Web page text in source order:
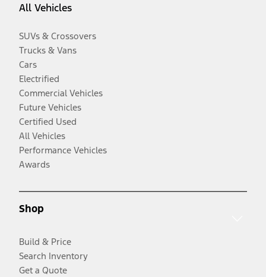
All Vehicles
SUVs & Crossovers
Trucks & Vans
Cars
Electrified
Commercial Vehicles
Future Vehicles
Certified Used
All Vehicles
Performance Vehicles
Awards
Shop
Build & Price
Search Inventory
Get a Quote